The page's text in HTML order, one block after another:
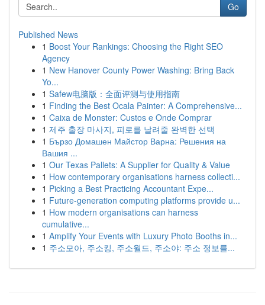
Go
Published News
1 Boost Your Rankings: Choosing the Right SEO
Agency
1 New Hanover County Power Washing: Bring Back
Yo...
1 Safew电脑版：全面评测与使用指南
1 Finding the Best Ocala Painter: A Comprehensive...
1 Caixa de Monster: Custos e Onde Comprar
1 제주 출장 마사지, 피로를 날려줄 완벽한 선택
1 Бързо Домашен Майстор Варна: Решения на
Вашия ...
1 Our Texas Pallets: A Supplier for Quality & Value
1 How contemporary organisations harness collecti...
1 Picking a Best Practicing Accountant Expe...
1 Future-generation computing platforms provide u...
1 How modern organisations can harness
cumulative...
1 Amplify Your Events with Luxury Photo Booths in...
1 주소모아, 주소킹, 주소월드, 주소야: 주소 정보를...